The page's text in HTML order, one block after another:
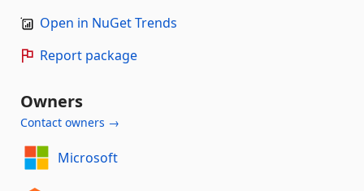
Open in NuGet Trends
Report package
Owners
Contact owners →
Microsoft